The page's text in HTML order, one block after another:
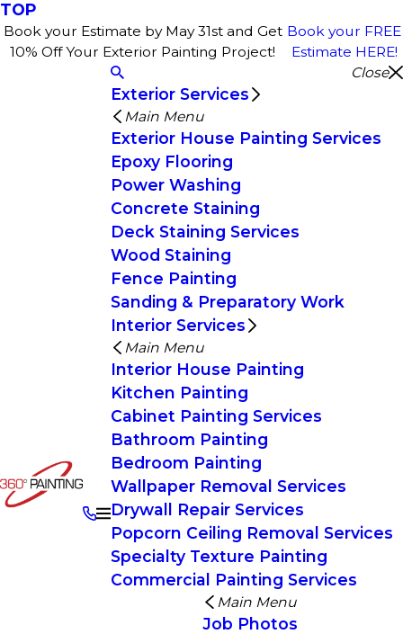
TOP
Book your Estimate by May 31st and Get
10% Off Your Exterior Painting Project!
Book your FREE
Estimate HERE!
Close
Exterior Services
Main Menu
Exterior House Painting Services
Epoxy Flooring
Power Washing
Concrete Staining
Deck Staining Services
Wood Staining
Fence Painting
Sanding & Preparatory Work
Interior Services
Main Menu
Interior House Painting
Kitchen Painting
Cabinet Painting Services
Bathroom Painting
Bedroom Painting
Wallpaper Removal Services
Drywall Repair Services
Popcorn Ceiling Removal Services
Specialty Texture Painting
Commercial Painting Services
Main Menu
Job Photos